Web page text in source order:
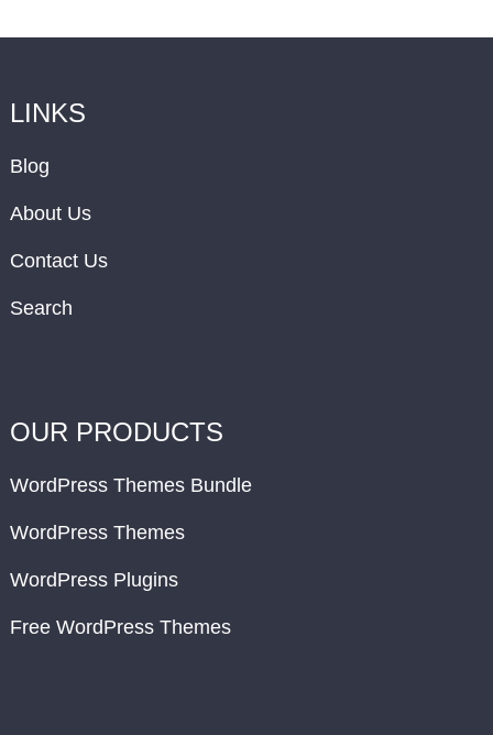
LINKS
Blog
About Us
Contact Us
Search
OUR PRODUCTS
WordPress Themes Bundle
WordPress Themes
WordPress Plugins
Free WordPress Themes